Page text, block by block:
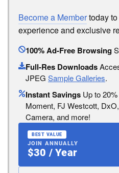
Become a Membertoday to
experience and exclusive
100% Ad-Free Browsing
Full-Res Downloads
JPEG Sample Galleries.
Instant Savings Up to
Moment, FJ Westcott,
Camera, and more!
BEST VALUE
JOIN ANNUALLY
$30 / Year